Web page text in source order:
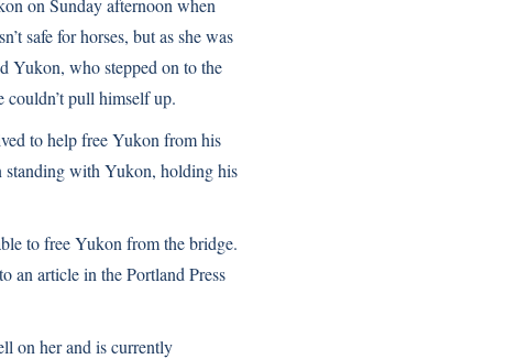
on Sunday afternoon when
safe for horses, but as she was
Yukon, who stepped on to the
couldn’t pull himself up.
to help free Yukon from his
standing with Yukon, holding his
to free Yukon from the bridge.
an article in the Portland Press
on her and is currently